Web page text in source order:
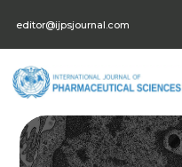
editor@ijpsjournal.com